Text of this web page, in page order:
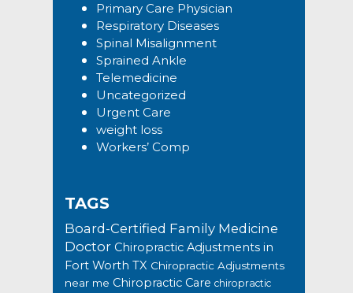
Primary Care Physician
Respiratory Diseases
Spinal Misalignment
Sprained Ankle
Telemedicine
Uncategorized
Urgent Care
weight loss
Workers’ Comp
TAGS
Board-Certified Family Medicine
Doctor Chiropractic Adjustments in
Fort Worth TX Chiropractic Adjustments
near me Chiropractic Care chiropractic